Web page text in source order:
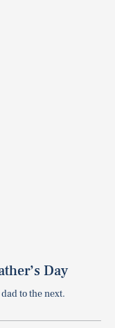
Day
to the next.